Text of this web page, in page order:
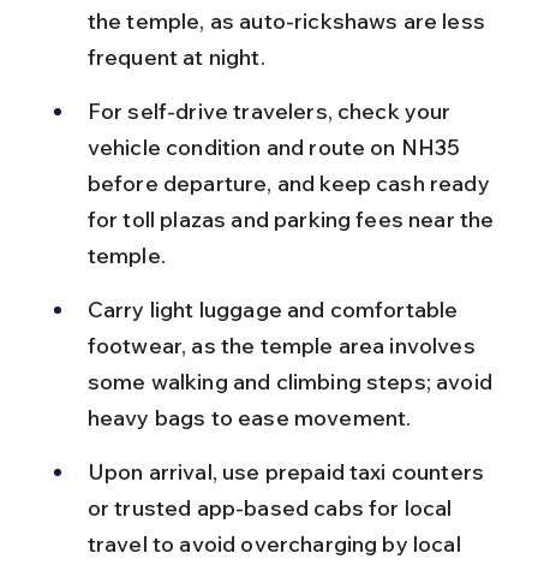
the temple, as auto-rickshaws are less
frequent at night.
For self-drive travelers, check your
vehicle condition and route on NH35
before departure, and keep cash ready
for toll plazas and parking fees near the
temple.
Carry light luggage and comfortable
footwear, as the temple area involves
some walking and climbing steps; avoid
heavy bags to ease movement.
Upon arrival, use prepaid taxi counters
or trusted app-based cabs for local
travel to avoid overcharging by local